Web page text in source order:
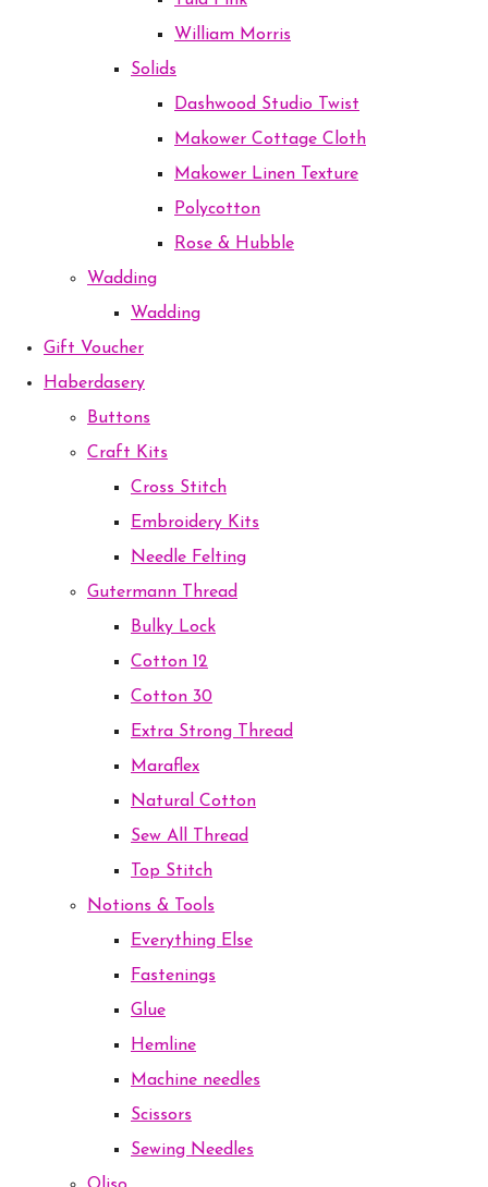
William Morris
Solids
Dashwood Studio Twist
Makower Cottage Cloth
Makower Linen Texture
Polycotton
Rose & Hubble
Wadding
Wadding
Gift Voucher
Haberdasery
Buttons
Craft Kits
Cross Stitch
Embroidery Kits
Needle Felting
Gutermann Thread
Bulky Lock
Cotton 12
Cotton 30
Extra Strong Thread
Maraflex
Natural Cotton
Sew All Thread
Top Stitch
Notions & Tools
Everything Else
Fastenings
Glue
Hemline
Machine needles
Scissors
Sewing Needles